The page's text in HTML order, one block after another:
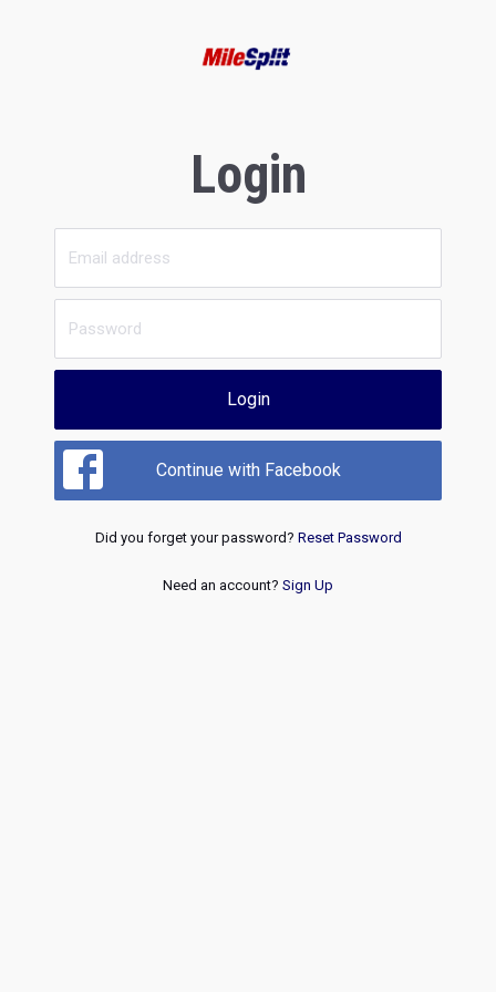
Login
Login
Continue with Facebook
Did you forget your password? Reset Password
Need an account? Sign Up